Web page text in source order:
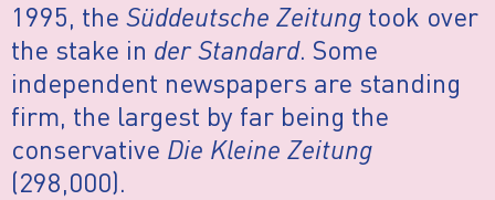
1995, the Süddeutsche Zeitung took over
the stake in der Standard. Some
independent newspapers are standing
firm, the largest by far being the
conservative Die Kleine Zeitung
(298,000).